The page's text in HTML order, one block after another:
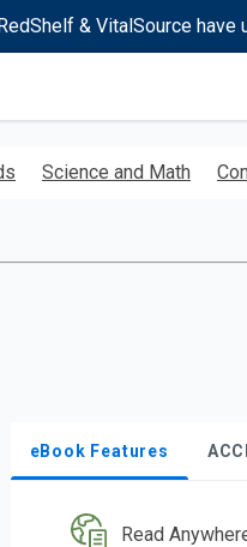
& VitalSource
Science and Math
eBook Features
Read